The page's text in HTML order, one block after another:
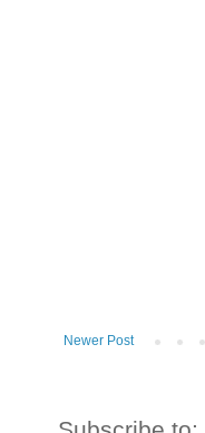
Newer Post